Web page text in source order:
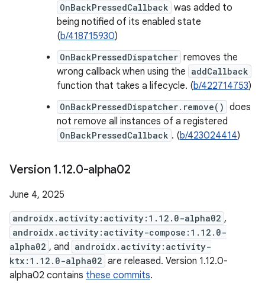
OnBackPressedCallback was added to
being notified of its enabled state
(b/418715930)
OnBackPressedDispatcher removes the
wrong callback when using the addCallback
function that takes a lifecycle. (b/422714753)
OnBackPressedDispatcher.remove() does
not remove all instances of a registered
OnBackPressedCallback . (b/423024414)
Version 1.12.0-alpha02
June 4, 2025
androidx.activity:activity:1.12.0-alpha02 ,
androidx.activity:activity-compose:1.12.0-
alpha02 , and androidx.activity:activity-
ktx:1.12.0-alpha02 are released. Version 1.12.0-
alpha02 contains these commits.